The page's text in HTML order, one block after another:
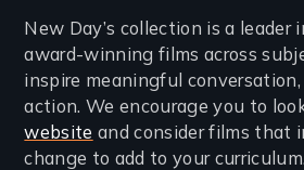
New Day’s collection is a leader
award-winning films across
inspire meaningful conversation,
action. We encourage you to
website and consider films that
change to add to your curriculum.